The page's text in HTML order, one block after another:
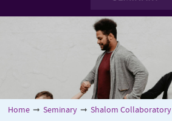
Home ➞ Seminary ➞ Shalom Collaboratory